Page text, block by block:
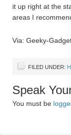
it up right at the
areas I
Via: Geeky-
FILED UNDER:
Speak
You must be